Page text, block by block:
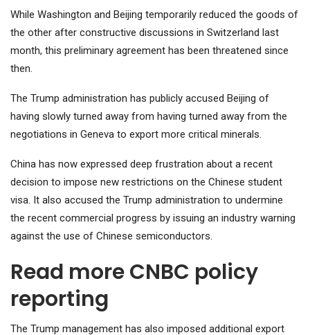
While Washington and Beijing temporarily reduced the goods of
the other after constructive discussions in Switzerland last
month, this preliminary agreement has been threatened since
then.
The Trump administration has publicly accused Beijing of
having slowly turned away from having turned away from the
negotiations in Geneva to export more critical minerals.
China has now expressed deep frustration about a recent
decision to impose new restrictions on the Chinese student
visa. It also accused the Trump administration to undermine
the recent commercial progress by issuing an industry warning
against the use of Chinese semiconductors.
Read more CNBC policy
reporting
The Trump management has also imposed additional export